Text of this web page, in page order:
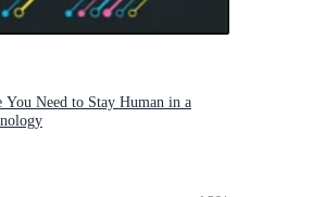
You Need to Stay Human in a